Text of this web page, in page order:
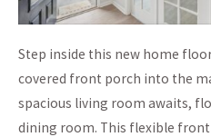
Step inside this new home
covered front porch into the
spacious living room awaits,
dining room. This flexible front